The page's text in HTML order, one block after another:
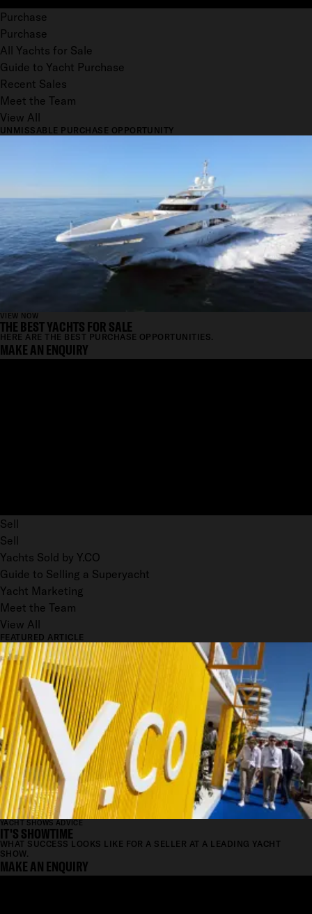
Purchase
Purchase
All Yachts for Sale
Guide to Yacht Purchase
Recent Sales
Meet the Team
View All
UNMISSABLE PURCHASE OPPORTUNITY
VIEW NOW
THE BEST YACHTS FOR SALE
HERE ARE THE BEST PURCHASE OPPORTUNITIES.
MAKE AN ENQUIRY
Sell
Sell
Yachts Sold by Y.CO
Guide to Selling a Superyacht
Yacht Marketing
Meet the Team
View All
FEATURED ARTICLE
YACHT SHOWS ADVICE
IT'S SHOWTIME
WHAT SUCCESS LOOKS LIKE FOR A SELLER AT A LEADING YACHT
SHOW.
MAKE AN ENQUIRY